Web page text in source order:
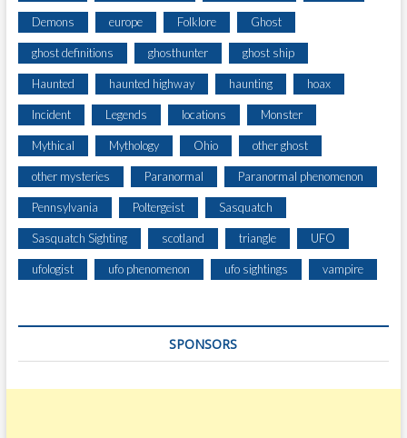
Demons europe Folklore Ghost
ghost definitions ghosthunter ghost ship
Haunted haunted highway haunting hoax
Incident Legends locations Monster
Mythical Mythology Ohio other ghost
other mysteries Paranormal Paranormal phenomenon
Pennsylvania Poltergeist Sasquatch
Sasquatch Sighting scotland triangle UFO
ufologist ufo phenomenon ufo sightings vampire
SPONSORS